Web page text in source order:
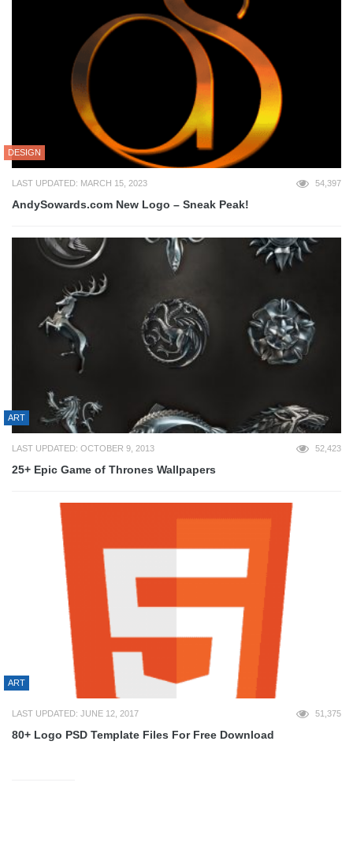
DESIGN
LAST UPDATED: MARCH 15, 2023 54,397
AndySowards.com New Logo – Sneak Peak!
ART
LAST UPDATED: OCTOBER 9, 2013 52,423
25+ Epic Game of Thrones Wallpapers
ART
LAST UPDATED: JUNE 12, 2017 51,375
80+ Logo PSD Template Files For Free Download